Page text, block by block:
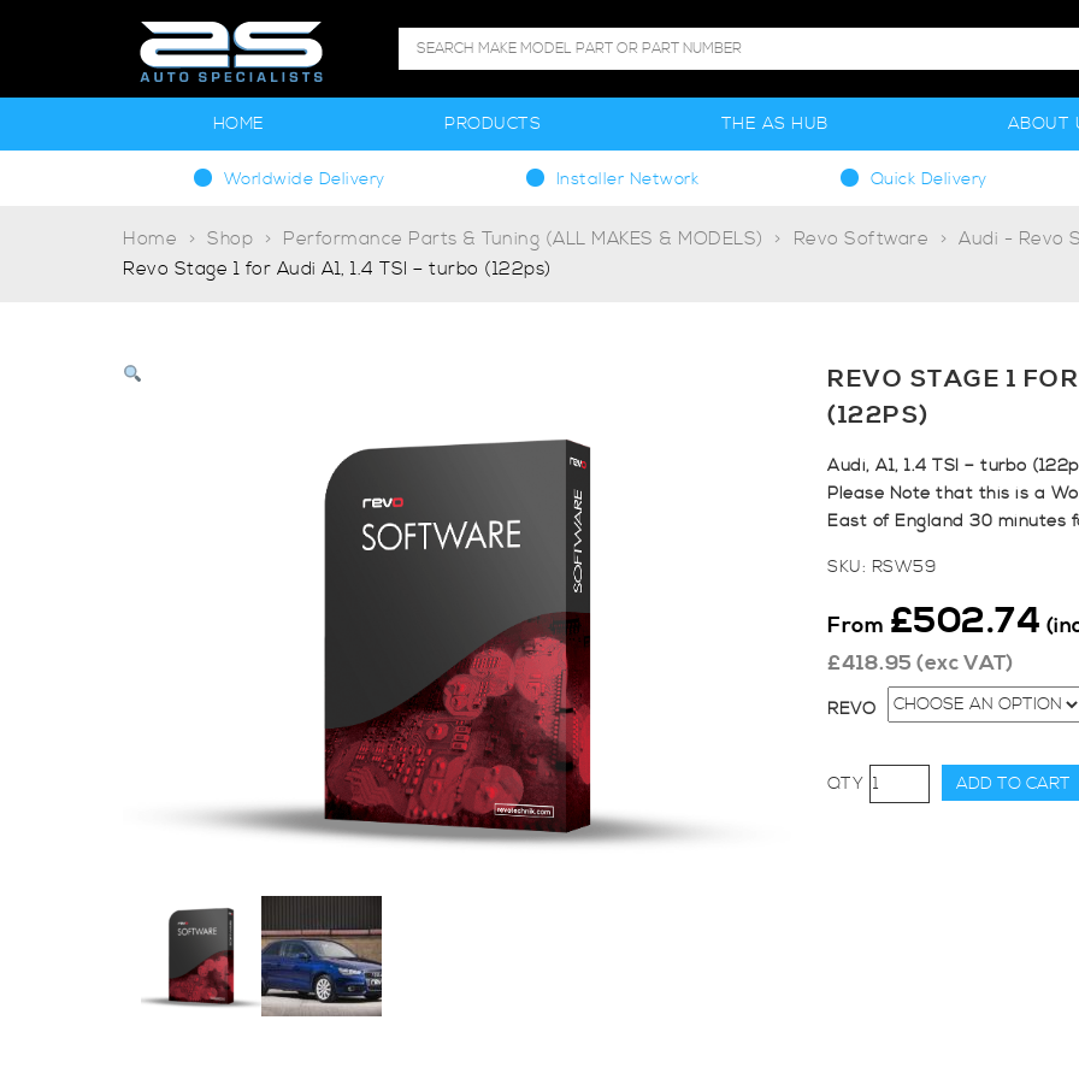
HOME PRODUCTS THE AS HUB ABOUT
Worldwide Delivery Installer Network Quick Delivery
Home Shop Performance Parts & Tuning (ALL MAKES & MODELS) Revo Software Audi - Revo
Revo Stage 1 for Audi A1, 1.4 TSI – turbo (122ps)
REVO STAGE 1
(122PS)
Audi, A1, 1.4 TSI – turbo
Please Note that this is a
East of England 30 minutes
SKU: RSW59
From £502.74
£418.95 (exc VAT)
REVO
Revo
Stage
ADD TO CART